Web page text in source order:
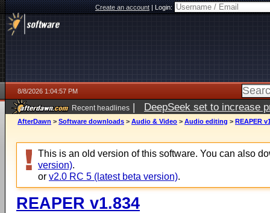
Create an account|Login:
8/8/2026 1:04:57 PM
Recent headlines | DeepSeek set to increase
AfterDawn > Software downloads > Audio & Video > Audio editing > REAPER
This is an old version of this software. You can also
version).
or v2.0 RC 5 (latest beta version).
REAPER v1.834